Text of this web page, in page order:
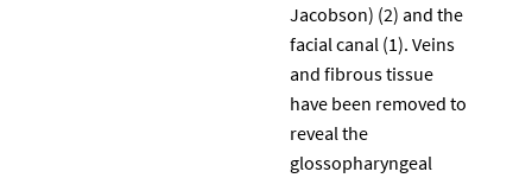
Jacobson) (2) and the
facial canal (1). Veins
and fibrous tissue
have been removed to
reveal the
glossopharyngeal